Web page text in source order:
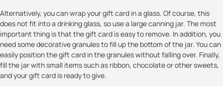
Alternatively, you can wrap your gift card in a glass. Of course, this
does not fit into a drinking glass, so use a large canning jar. The most
important thing is that the gift card is easy to remove. In addition, you
need some decorative granules to fill up the bottom of the jar. You can
easily position the gift card in the granules without falling over. Finally,
fill the jar with small items such as ribbon, chocolate or other sweets,
and your gift card is ready to give.